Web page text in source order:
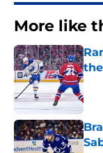
More like